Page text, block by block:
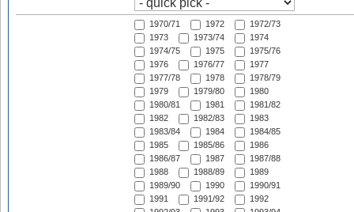
1970/71 1972
1972/73
1973
1973/74
1974
1974/75
1975
1975/76
1976
1976/77
1977
1977/78
1978
1978/79
1979
1979/80
1980
1980/81
1981
1981/82
1982
1982/83
1983
1983/84
1984
1984/85
1985
1985/86
1986
1986/87
1987
1987/88
1988
1988/89
1989
1989/90
1990
1990/91
1991
1991/92
1992